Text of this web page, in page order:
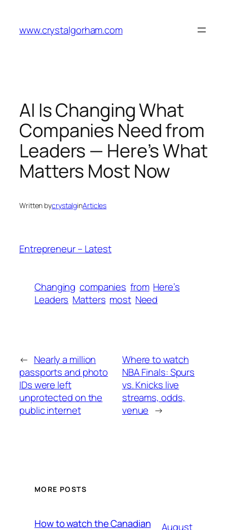
content
www.crystalgorham.com
AI Is Changing What
Companies Need from
Leaders — Here’s What
Matters Most Now
Written bycrystalginArticles
Entrepreneur – Latest
Changing companies from Here’s
Leaders Matters most Need
← Nearly a million
passports and photo
IDs were left
unprotected on the
public internet
Where to watch
NBA Finals: Spurs
vs. Knicks live
streams, odds,
venue →
MORE POSTS
How to watch the Canadian
August